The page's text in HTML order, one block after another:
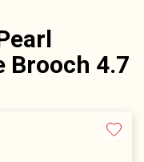
Brooch 4.7